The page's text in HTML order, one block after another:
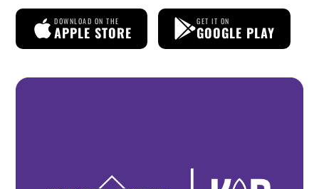
DOWNLOAD ON THE
APPLE STORE
GET IT ON
GOOGLE PLAY